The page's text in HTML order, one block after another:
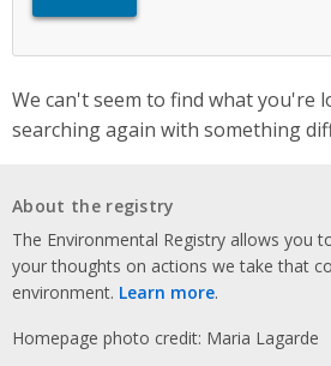
We can't seem to find what you're
searching again with something
About the registry
The Environmental Registry allows you
your thoughts on actions we take that
environment. Learn more.
Homepage photo credit: Maria Lagarde